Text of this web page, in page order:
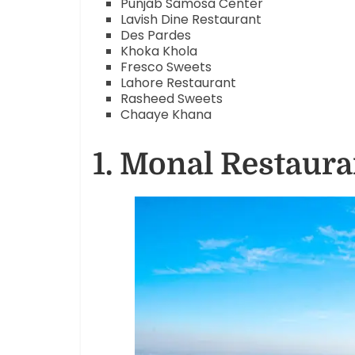
Lavish Dine Restaurant
Des Pardes
Khoka Khola
Fresco Sweets
Lahore Restaurant
Rasheed Sweets
Chaaye Khana
1. Monal